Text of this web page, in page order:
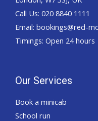
Call Us: 020 8840 1111
Email: bookings@red-
Timings: Open 24 hours
Our Services
Book a minicab
School run